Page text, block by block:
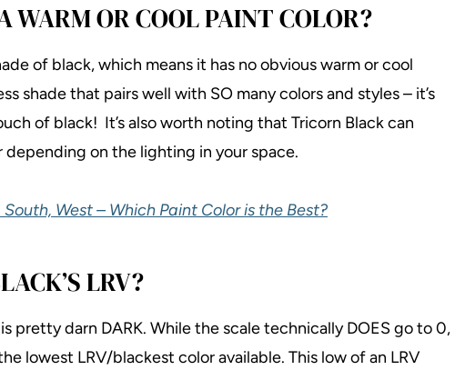
WARM OR COOL PAINT COLOR?
of black, which means it has no obvious warm or cool
shade that pairs well with SO many colors and styles – it’s
of black! It’s also worth noting that Tricorn Black can
on the lighting in your space.
West – Which Paint Color is the Best?
LRV?
pretty darn DARK. While the scale technically DOES go to 0,
lowest LRV/blackest color available. This low of an LRV